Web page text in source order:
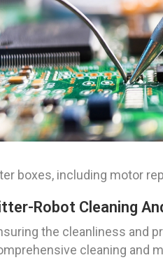
boxes, including motor
Robot Cleaning
the cleanliness and
cleaning and